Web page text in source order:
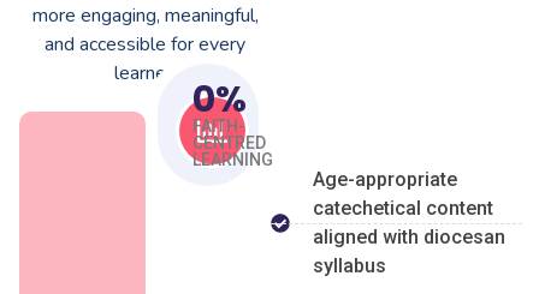
more engaging, meaningful,
and accessible for every
learner.
FAITH-
CENTRED
LEARNING
0%
Age-appropriate
catechetical content
aligned with diocesan
syllabus